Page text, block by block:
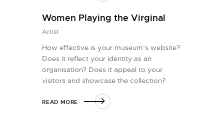
Women Playing the Virginal
Artist
How effective is your museum’s website?
Does it reflect your identity as an
organisation? Does it appeal to your
visitors and showcase the collection?
READ MORE